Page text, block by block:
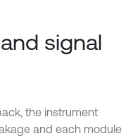
signal
the instrument
and each module